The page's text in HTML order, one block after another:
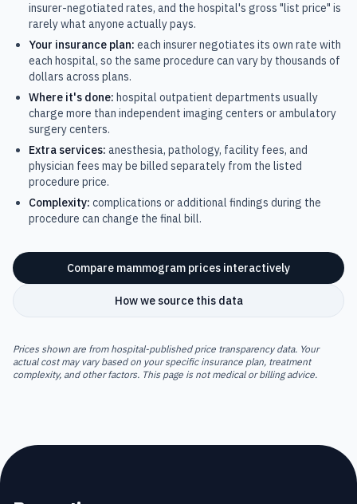
insurer-negotiated rates, and the hospital's gross "list price" is
rarely what anyone actually pays.
Your insurance plan: each insurer negotiates its own rate with
each hospital, so the same procedure can vary by thousands of
dollars across plans.
Where it's done: hospital outpatient departments usually
charge more than independent imaging centers or ambulatory
surgery centers.
Extra services: anesthesia, pathology, facility fees, and
physician fees may be billed separately from the listed
procedure price.
Complexity: complications or additional findings during the
procedure can change the final bill.
Compare mammogram prices interactively
How we source this data
Prices shown are from hospital-published price transparency data. Your
actual cost may vary based on your specific insurance plan, treatment
complexity, and other factors. This page is not medical or billing advice.